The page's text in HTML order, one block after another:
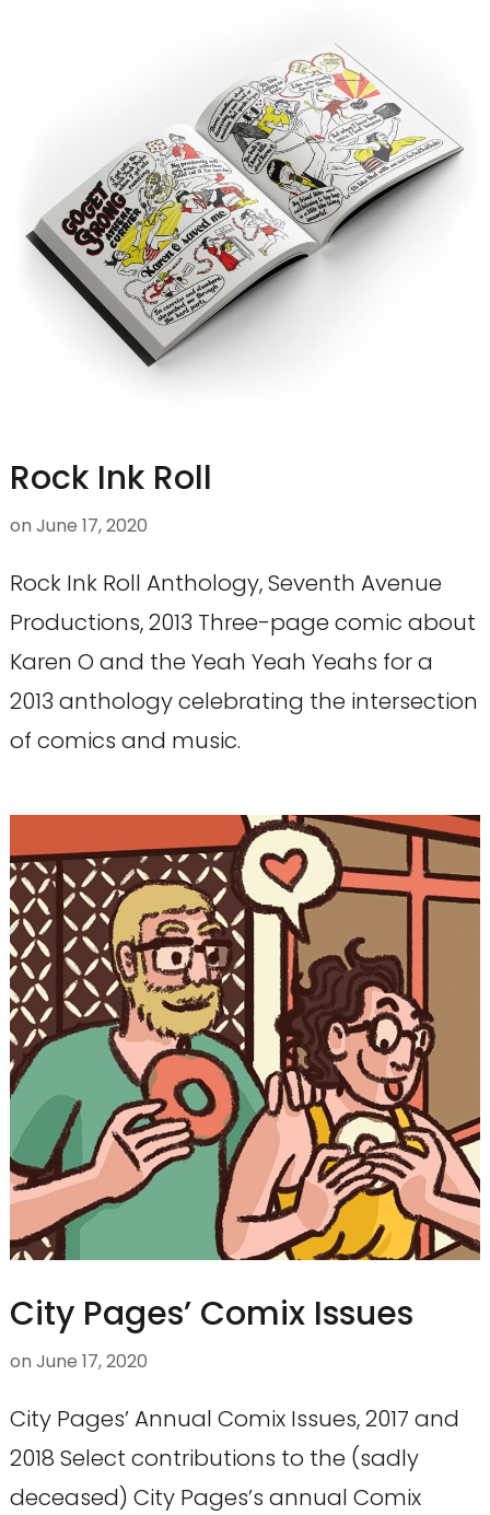
Rock Ink Roll
on June 17, 2020
Rock Ink Roll Anthology, Seventh Avenue
Productions, 2013 Three-page comic about
Karen O and the Yeah Yeah Yeahs for a
2013 anthology celebrating the intersection
of comics and music.
City Pages’ Comix Issues
on June 17, 2020
City Pages’ Annual Comix Issues, 2017 and
2018 Select contributions to the (sadly
deceased) City Pages’s annual Comix